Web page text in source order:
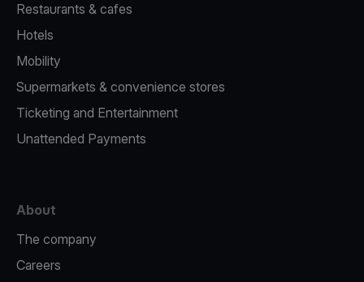
Restaurants & cafes
Hotels
Mobility
Supermarkets & convenience stores
Ticketing and Entertainment
Unattended Payments
About
The company
Careers